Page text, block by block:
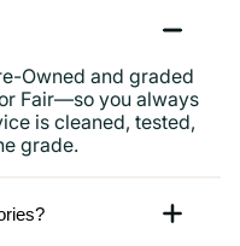
Owned and graded
Fair—so you always
is cleaned, tested,
grade.